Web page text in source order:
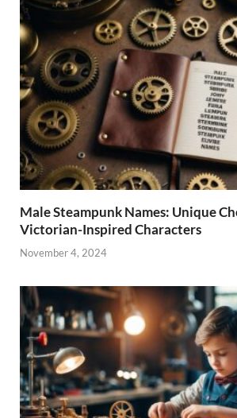
Male Steampunk Names: Unique
Victorian-Inspired Characters
November 4, 2024